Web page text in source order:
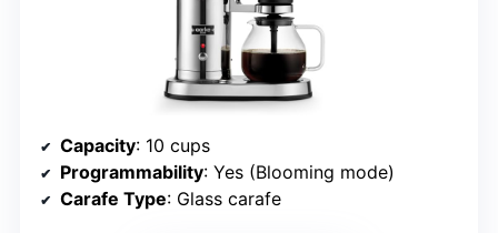
Capacity: 10 cups
Programmability: Yes (Blooming mode)
Carafe Type: Glass carafe